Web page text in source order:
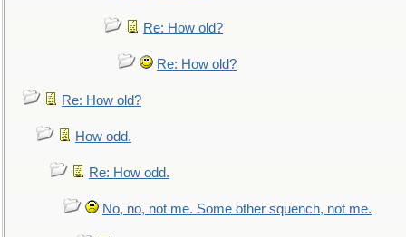
Re: How old?
Re: How old?
Re: How old?
How odd.
Re: How odd.
No, no, not me. Some other squench, not me.